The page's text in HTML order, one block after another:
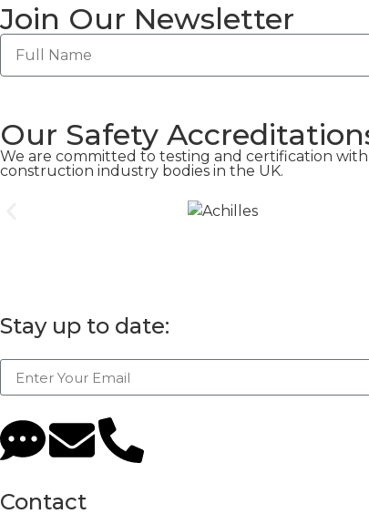
Join Our Newsletter
Our Safety
We are committed to testing and certification with
construction industry bodies in the UK.
Stay up to date:
Contact